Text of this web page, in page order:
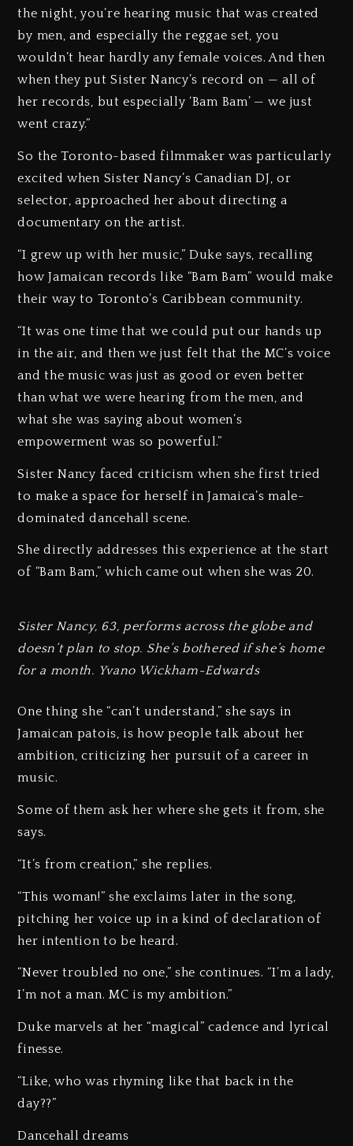
the night, you’re hearing music that was created
by men, and especially the reggae set, you
wouldn’t hear hardly any female voices. And then
when they put Sister Nancy’s record on — all of
her records, but especially ‘Bam Bam’ — we just
went crazy.”
So the Toronto-based filmmaker was particularly
excited when Sister Nancy’s Canadian DJ, or
selector, approached her about directing a
documentary on the artist.
“I grew up with her music,” Duke says, recalling
how Jamaican records like “Bam Bam” would make
their way to Toronto’s Caribbean community.
“It was one time that we could put our hands up
in the air, and then we just felt that the MC’s voice
and the music was just as good or even better
than what we were hearing from the men, and
what she was saying about women’s
empowerment was so powerful.”
Sister Nancy faced criticism when she first tried
to make a space for herself in Jamaica’s male-
dominated dancehall scene.
She directly addresses this experience at the start
of “Bam Bam,” which came out when she was 20.
Sister Nancy, 63, performs across the globe and
doesn’t plan to stop. She’s bothered if she’s home
for a month. Yvano Wickham-Edwards
One thing she “can’t understand,” she says in
Jamaican patois, is how people talk about her
ambition, criticizing her pursuit of a career in
music.
Some of them ask her where she gets it from, she
says.
“It’s from creation,” she replies.
“This woman!” she exclaims later in the song,
pitching her voice up in a kind of declaration of
her intention to be heard.
“Never troubled no one,” she continues. “I’m a lady,
I’m not a man. MC is my ambition.”
Duke marvels at her “magical” cadence and lyrical
finesse.
“Like, who was rhyming like that back in the
day??”
Dancehall dreams